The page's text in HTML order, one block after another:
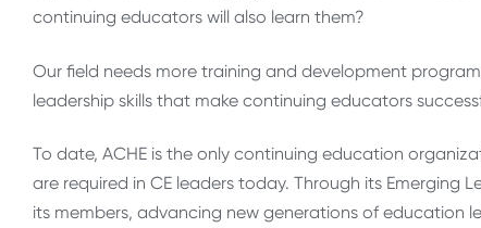
continuing educators will also learn them?
Our field needs more training and development
leadership skills that make continuing educators
To date, ACHE is the only continuing education
are required in CE leaders today. Through its Emerging
its members, advancing new generations of education